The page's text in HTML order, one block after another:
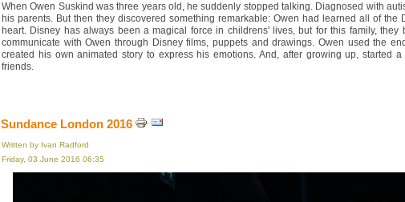
When Owen Suskind was three years old, he suddenly stopped talking. Diagnosed with
his parents. But then they discovered something remarkable: Owen had learned all of the
heart. Disney has always been a magical force in childrens' lives, but for this family,
communicate with Owen through Disney films, puppets and drawings. Owen used the
created his own animated story to express his emotions. And, after growing up, started
friends.
Sundance London 2016
Written by Ivan Radford
Friday, 03 June 2016 06:35